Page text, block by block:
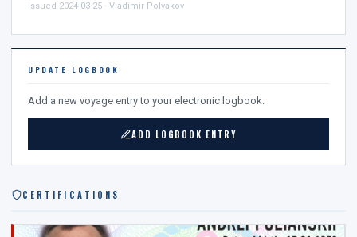
Issued 2024-03-25 · Vladimir Polyakov
UPDATE LOGBOOK
Add a new voyage entry to your electronic logbook.
ADD LOGBOOK ENTRY
CERTIFICATIONS